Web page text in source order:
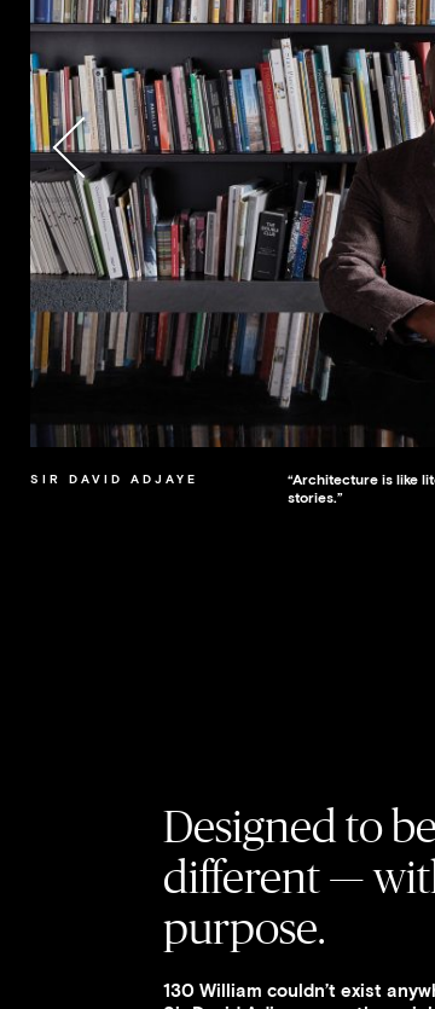
SIR DAVID ADJAYE
“Architecture is like
stories.”
Designed to be
different —
purpose.
130 William couldn’t exist